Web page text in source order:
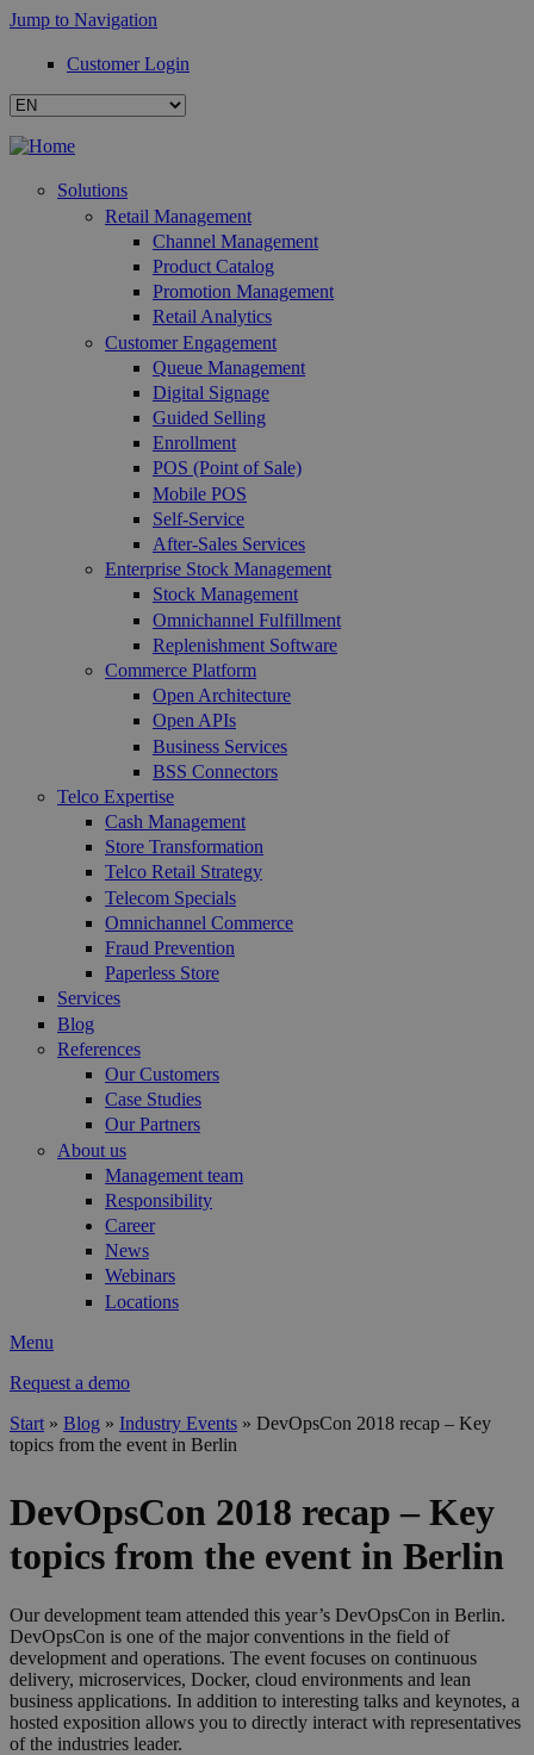
Jump to Navigation
Customer Login
Solutions
Retail Management
Channel Management
Product Catalog
Promotion Management
Retail Analytics
Customer Engagement
Queue Management
Digital Signage
Guided Selling
Enrollment
POS (Point of Sale)
Mobile POS
Self-Service
After-Sales Services
Enterprise Stock Management
Stock Management
Omnichannel Fulfillment
Replenishment Software
Commerce Platform
Open Architecture
Open APIs
Business Services
BSS Connectors
Telco Expertise
Cash Management
Store Transformation
Telco Retail Strategy
Telecom Specials
Omnichannel Commerce
Fraud Prevention
Paperless Store
Services
Blog
References
Our Customers
Case Studies
Our Partners
About us
Management team
Responsibility
Career
News
Webinars
Locations
Menu
Request a demo
You are here
Start » Blog » Industry Events » DevOpsCon 2018 recap – Key
topics from the event in Berlin
DevOpsCon 2018 recap – Key
topics from the event in Berlin
Our development team attended this year’s DevOpsCon in Berlin.
DevOpsCon is one of the major conventions in the field of
development and operations. The event focuses on continuous
delivery, microservices, Docker, cloud environments and lean
business applications. In addition to interesting talks and keynotes, a
hosted exposition allows you to directly interact with representatives
of the industries leader.